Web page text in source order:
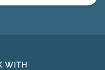
WITH